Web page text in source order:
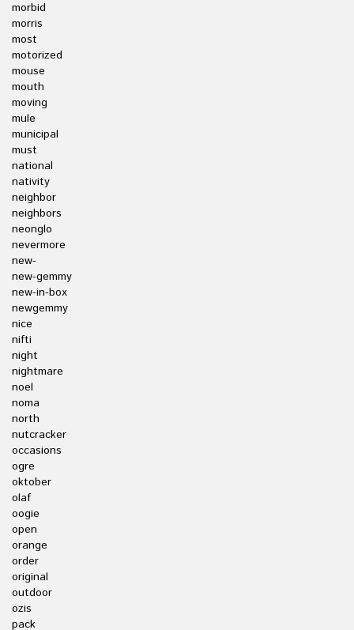
morbid
morris
most
motorized
mouse
mouth
moving
mule
municipal
must
national
nativity
neighbor
neighbors
neonglo
nevermore
new-
new-gemmy
new-in-box
newgemmy
nice
nifti
night
nightmare
noel
noma
north
nutcracker
occasions
ogre
oktober
olaf
oogie
open
orange
order
original
outdoor
ozis
pack